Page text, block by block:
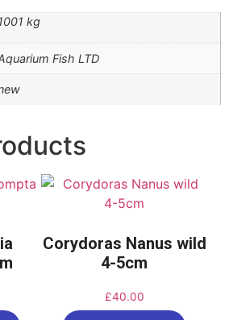
kg
Fish LTD
Corydoras Nanus wild
4-5cm
£40.00